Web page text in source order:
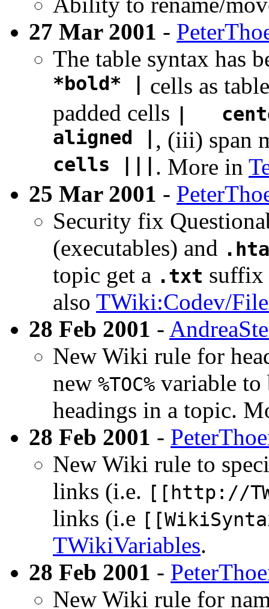
27 Mar 2001 -
The table syntax has
*bold* |
cells as
padded cells
|
aligned | , (iii) span
cells ||| . More in
25 Mar 2001 -
Security fix
(executables) and
topic get a .txt suffix
also TWiki:Codev/
28 Feb 2001 -
New Wiki rule for
new %TOC% variable to
headings in a topic.
28 Feb 2001 -
New Wiki rule to
links (i.e.
[[http://
links (i.e
TWikiVariables.
28 Feb 2001 -
New Wiki rule for